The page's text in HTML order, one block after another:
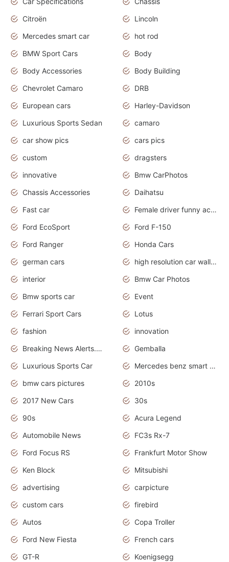
Citroën
Lincoln
Mercedes smart car
hot rod
BMW Sport Cars
Body
Body Accessories
Body Building
Chevrolet Camaro
DRB
European cars
Harley-Davidson
Luxurious Sports Sedan
camaro
car show pics
cars pics
custom
dragsters
innovative
Bmw CarPhotos
Chassis Accessories
Daihatsu
Fast car
Female driver funny accident
Ford EcoSport
Ford F-150
Ford Ranger
Honda Cars
german cars
high resolution car wallpaper
interior
Bmw Car Photos
Bmw sports car
Event
Ferrari Sport Cars
Lotus
fashion
innovation
Breaking News Alerts.News Real Time.Otomotif News.Otomotif Review.
Gemballa
Luxurious Sports Car
Mercedes benz smart car
bmw cars pictures
2010s
2017 New Cars
30s
90s
Acura Legend
Automobile News
FC3s Rx-7
Ford Focus RS
Frankfurt Motor Show
Ken Block
Mitsubishi
advertising
carpicture
custom cars
firebird
Autos
Copa Troller
Ford New Fiesta
French cars
GT-R
Koenigsegg